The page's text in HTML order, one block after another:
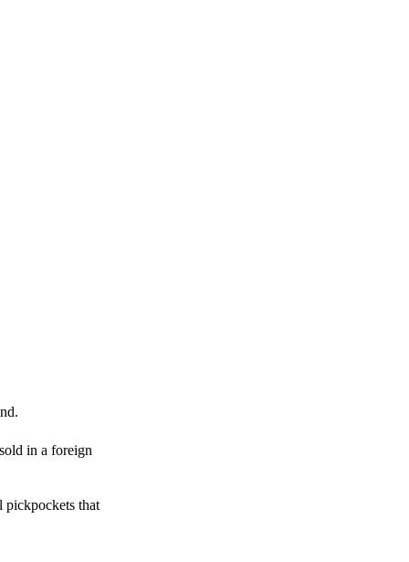
in a foreign
pickpockets that